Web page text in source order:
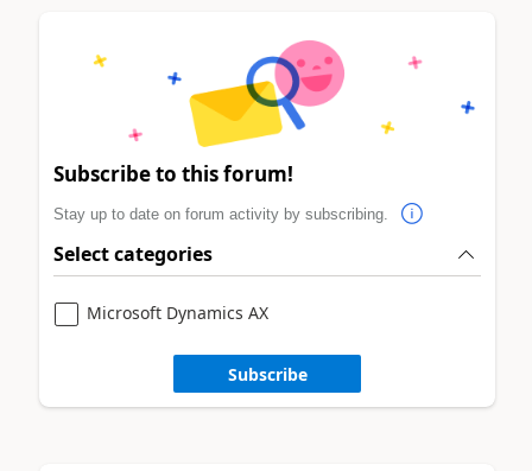
Subscribe to this forum!
Stay up to date on forum activity by subscribing.
Select categories
Microsoft Dynamics AX
Subscribe